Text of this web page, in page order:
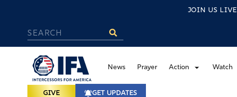
JOIN US LIVE
News Prayer Action Watch
GIVE GET UPDATES